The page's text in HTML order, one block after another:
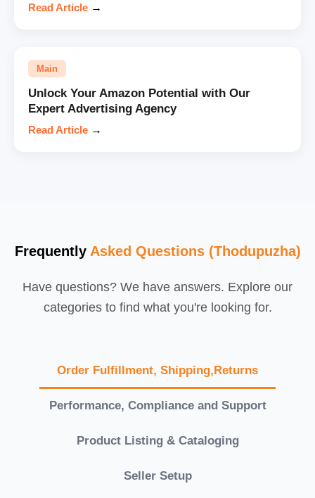
Read Article →
Main
Unlock Your Amazon Potential with Our
Expert Advertising Agency
Read Article →
Frequently Asked Questions (Thodupuzha)
Have questions? We have answers. Explore our
categories to find what you're looking for.
Order Fulfillment, Shipping,Returns
Performance, Compliance and Support
Product Listing & Cataloging
Seller Setup